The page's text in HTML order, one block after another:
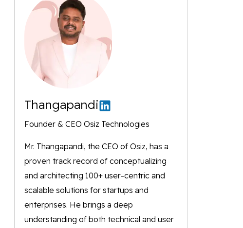
Thangapandi
Founder & CEO Osiz Technologies
Mr. Thangapandi, the CEO of Osiz, has a
proven track record of conceptualizing
and architecting 100+ user-centric and
scalable solutions for startups and
enterprises. He brings a deep
understanding of both technical and user